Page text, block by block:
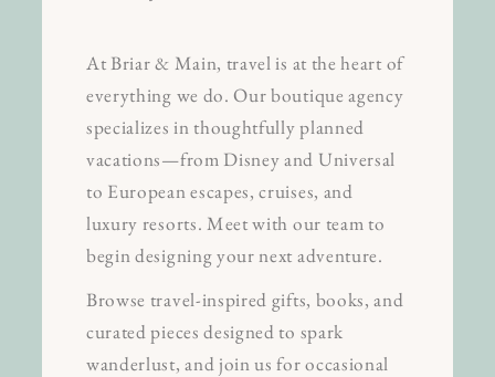
At Briar & Main, travel is at the heart of
everything we do. Our boutique agency
specializes in thoughtfully planned
vacations—from Disney and Universal
to European escapes, cruises, and
luxury resorts. Meet with our team to
begin designing your next adventure.
Browse travel-inspired gifts, books, and
curated pieces designed to spark
wanderlust, and join us for occasional